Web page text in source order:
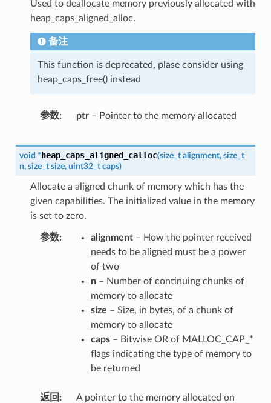
Used to deallocate memory previously allocated with
heap_caps_aligned_alloc.
备注
This function is deprecated, plase consider using
heap_caps_free() instead
参数 ptr– Pointer to the memory allocated
void * heap_caps_aligned_calloc(size_t alignment, size_t
n, size_t size, uint32_t caps)
Allocate a aligned chunk of memory which has the
given capabilities. The initialized value in the memory
is set to zero.
参数 alignment– How the pointer received
needs to be aligned must be a power
of two
n– Number of continuing chunks of
memory to allocate
size – Size, in bytes, of a chunk of
memory to allocate
caps– Bitwise OR of MALLOC_CAP_*
flags indicating the type of memory to
be returned
返回
A pointer to the memory allocated on